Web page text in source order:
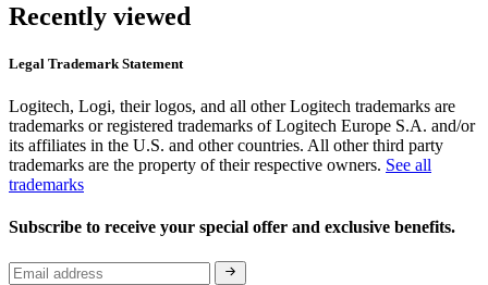
Recently viewed
Legal Trademark Statement
Logitech, Logi, their logos, and all other Logitech trademarks are
trademarks or registered trademarks of Logitech Europe S.A. and/or
its affiliates in the U.S. and other countries. All other third party
trademarks are the property of their respective owners. See all
trademarks
Subscribe to receive your special offer and exclusive benefits.